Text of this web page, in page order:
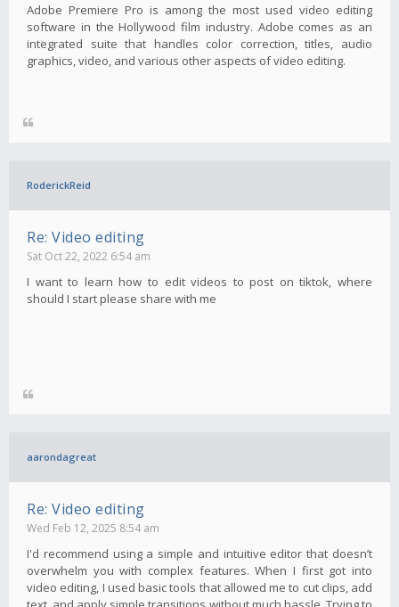
Adobe Premiere Pro is among the most used video editing
software in the Hollywood film industry. Adobe comes as an
integrated suite that handles color correction, titles, audio
graphics, video, and various other aspects of video editing.
RoderickReid
Re: Video editing
Sat Oct 22, 2022 6:54 am
I want to learn how to edit videos to post on tiktok, where
should I start please share with me
aarondagreat
Re: Video editing
Wed Feb 12, 2025 8:54 am
I'd recommend using a simple and intuitive editor that doesn’t
overwhelm you with complex features. When I first got into
video editing, I used basic tools that allowed me to cut clips, add